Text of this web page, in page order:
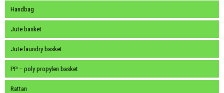
Handbag
Jute basket
Jute laundry basket
PP – poly propylen basket
Rattan